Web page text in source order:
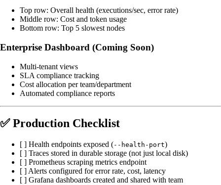
Top row: Overall health (executions/sec, error rate)
Middle row: Cost and token usage
Bottom row: Top 5 slowest nodes
Enterprise Dashboard (Coming Soon)
Multi-tenant views
SLA compliance tracking
Cost allocation per team/department
Automated compliance reports
✅ Production Checklist
[ ] Health endpoints exposed (--health-port)
[ ] Traces stored in durable storage (not just local disk)
[ ] Prometheus scraping metrics endpoint
[ ] Alerts configured for error rate, cost, latency
[ ] Grafana dashboards created and shared with team